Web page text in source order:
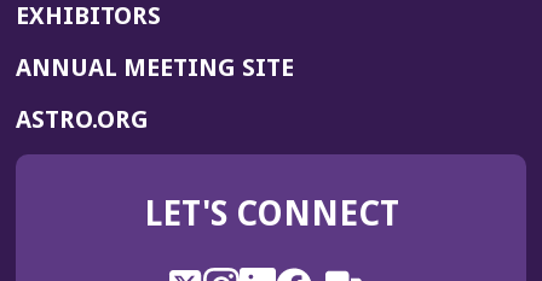
EXHIBITORS
ANNUAL MEETING SITE(OPENS
WINDOW)
ASTRO.ORG
IN
NEW
LET'S CONNECT